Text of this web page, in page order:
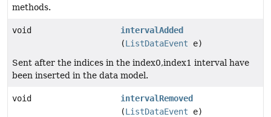
methods.
void
intervalAdded
(ListDataEvent e)
Sent after the indices in the index0,index1 interval have
been inserted in the data model.
void
intervalRemoved
(ListDataEvent e)